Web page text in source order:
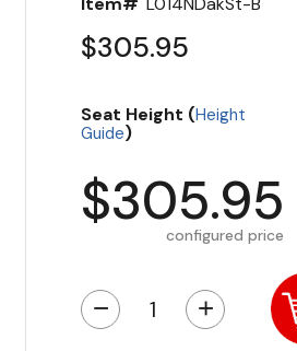
$305.95
Seat Height (Height
Guide)
$305.95
configured price
− +